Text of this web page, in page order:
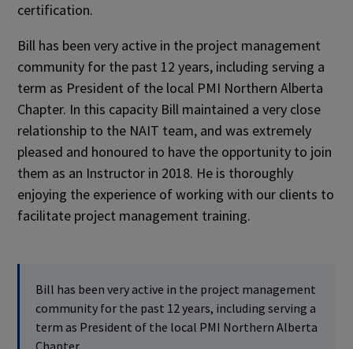
certification.
Bill has been very active in the project management
community for the past 12 years, including serving a
term as President of the local PMI Northern Alberta
Chapter. In this capacity Bill maintained a very close
relationship to the NAIT team, and was extremely
pleased and honoured to have the opportunity to join
them as an Instructor in 2018. He is thoroughly
enjoying the experience of working with our clients to
facilitate project management training.
Bill has been very active in the project management
community for the past 12 years, including serving a
term as President of the local PMI Northern Alberta
Chapter.